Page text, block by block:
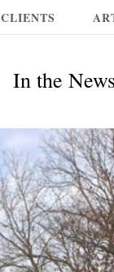
CLIENTS
In the News